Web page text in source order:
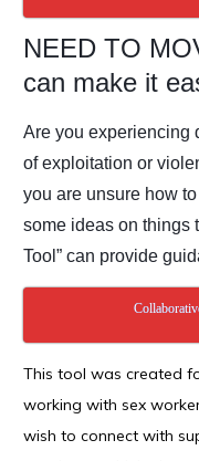
NEED TO
can make it
Are you experiencing
of exploitation or
you are unsure how
some ideas on things
Tool” can provide
This tool was created
working with sex
wish to connect with